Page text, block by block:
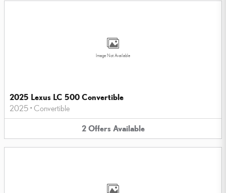
Image Not Available
2025 Lexus LC 500 Convertible
2025 • Convertible
2 Offers Available